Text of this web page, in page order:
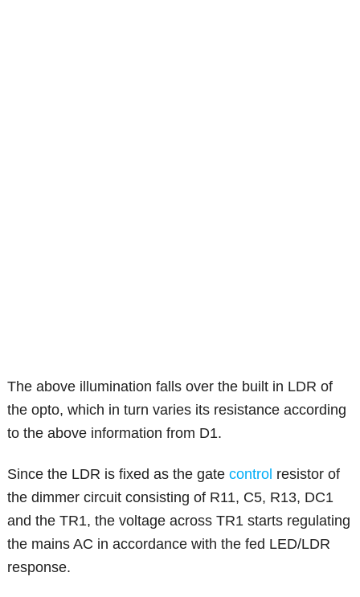
The above illumination falls over the built in LDR of
the opto, which in turn varies its resistance according
to the above information from D1.
Since the LDR is fixed as the gatecontrol resistor of
the dimmer circuit consisting of R11, C5, R13, DC1
and the TR1, the voltage across TR1 starts regulating
the mains AC in accordance with the fed LED/LDR
response.